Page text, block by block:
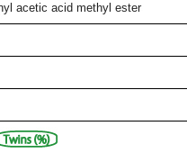
acetic acid methyl ester